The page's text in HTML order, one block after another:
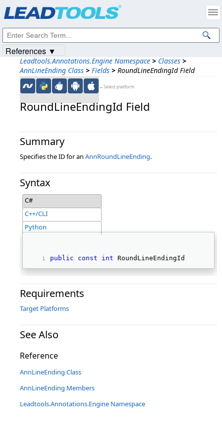
Leadtools.Annotations.Engine Namespace > Classes >
AnnLineEnding Class > Fields > RoundLineEndingId Field
←Select platform
RoundLineEndingId Field
Summary
Specifies the ID for an AnnRoundLineEnding.
Syntax
C#
C++/CLI
Python
public const int RoundLineEndingId
Requirements
Target Platforms
See Also
Reference
AnnLineEnding Class
AnnLineEnding Members
Leadtools.Annotations.Engine Namespace
References ▼
Intellectual Property Notices
© 1991-2023Apryse Sofware Corp. All Rights Reserved.